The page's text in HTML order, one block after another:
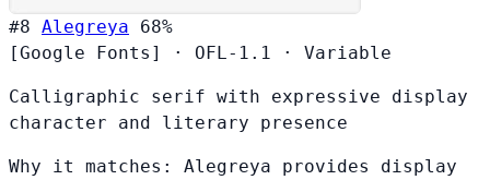
#8 Alegreya
68%
[Google Fonts]
· OFL-1.1 · Variable
Calligraphic serif with expressive display
character and literary presence
Why it matches: Alegreya provides display